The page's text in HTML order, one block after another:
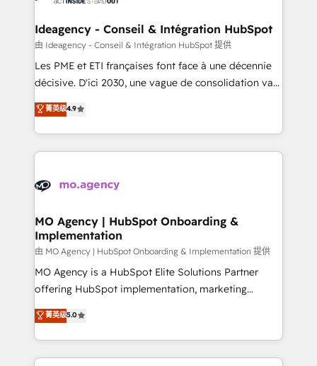
architectures that accelerate revenue operations and
performance. - Multi-object CRM migration, cleanup,
and implementation. - Pre-built and custom
integrations across your full tech stack. - Custom
- Dashboards, lifecycle campaigns, and lead
nurturing sequences. - Cross-hub setup across
scalable retainers. Let’s make HubSpot your most
powerful growth engine. Built to convert, scale, and
Ideagency - Conseil & Intégration HubSpot
由 Ideagency - Conseil & Intégration HubSpot 提供
Les PME et ETI françaises font face à une décennie
décisive. D'ici 2030, une vague de consolidation va
recomposer le marché. Seules survivront les
entreprises qui auront réussi leur transformation. Le
problème ? 58% des dirigeants savent que l'IA est
vitale pour leur survie. Mais 57% n'ont aucune
données. C'est le paradoxe français : conscience
Augmentée. Ce n'est pas une entreprise qui utilise
l'IA. C'est une organisation qui a réussi la symbiose
entre l'expertise humaine et l'intelligence artificielle.
Pas pour remplacer l'humain, mais pour l'augmenter.
Chez Ideagency, nous accompagnons cette
données unifiées, des processus alignés. Ensuite
l'augmentation : l'IA là où elle crée de la valeur. Et
菁英级4.9
MO Agency | HubSpot Onboarding &
Implementation
由 MO Agency | HubSpot Onboarding & Implementation 提供
MO Agency is a HubSpot Elite Solutions Partner
offering HubSpot implementation, marketing
automation, CRM and RevOps consulting, B2B SEO,
paid media, content marketing, AEO and GEO (AI
search optimisation), and HubSpot Content Hub and
WordPress development. We work with enterprise
菁英级5.0